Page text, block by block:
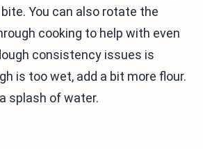
You can also rotate the
cooking to help with even
consistency issues is
is too wet, add a bit more flour.
splash of water.